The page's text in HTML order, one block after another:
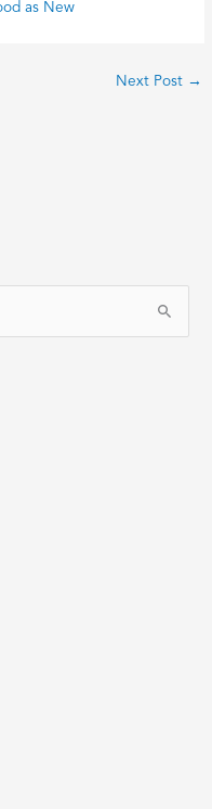
as New
Next Post →